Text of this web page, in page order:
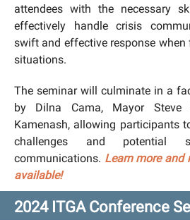
attendees with the necessary
effectively handle crisis
swift and effective response
situations.
The seminar will culminate in a
by Dilna Cama, Mayor Steve
Kamenash, allowing participants
challenges and potential
communications. Learn more and
available!
2024 ITGA Conference